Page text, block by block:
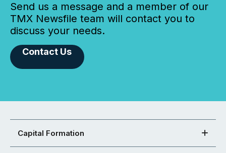
Send us a message and a member of our
TMX Newsfile team will contact you to
discuss your needs.
Contact Us
Capital Formation